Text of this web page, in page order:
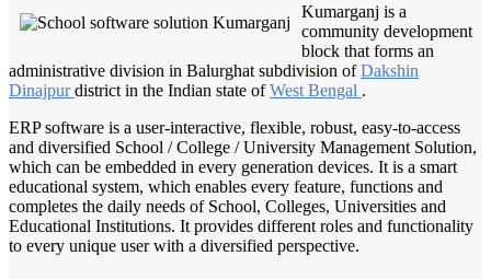
Kumarganj is a
community development
block that forms an
administrative division in Balurghat subdivision ofDakshin
Dinajpurdistrict in the Indian state ofWest Bengal .
ERP software is a user-interactive, flexible, robust, easy-to-access
and diversified School / College / University Management Solution,
which can be embedded in every generation devices. It is a smart
educational system, which enables every feature, functions and
completes the daily needs of School, Colleges, Universities and
Educational Institutions. It provides different roles and functionality
to every unique user with a diversified perspective.